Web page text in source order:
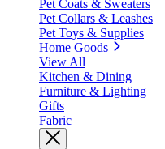
Pet Coats & Sweaters
Pet Collars & Leashes
Pet Toys & Supplies
Home Goods
View All
Kitchen & Dining
Furniture & Lighting
Gifts
Fabric